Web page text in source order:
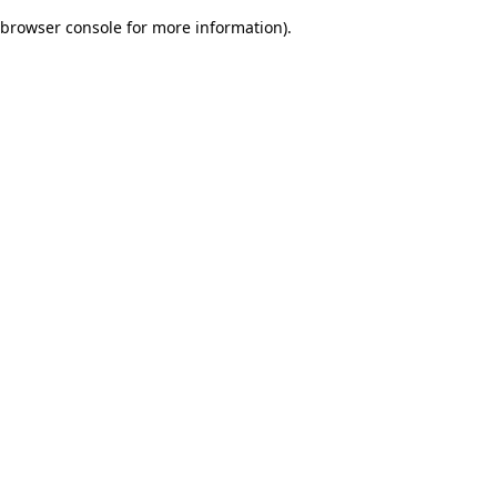
browser console for more information).